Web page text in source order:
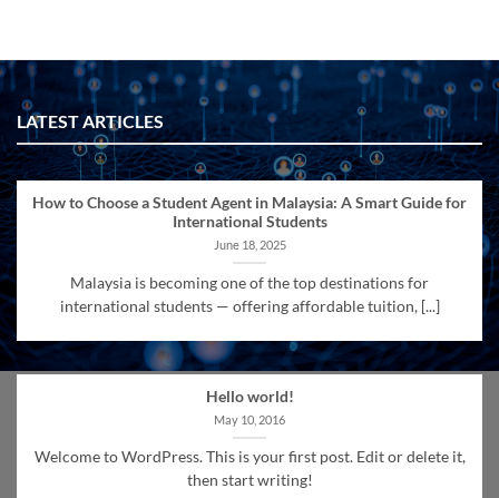
LATEST ARTICLES
How to Choose a Student Agent in Malaysia: A Smart Guide for
International Students
June 18, 2025
Malaysia is becoming one of the top destinations for
international students — offering affordable tuition, [...]
Hello world!
May 10, 2016
Welcome to WordPress. This is your first post. Edit or delete it,
then start writing!